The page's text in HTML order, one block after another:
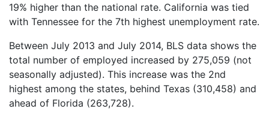
19% higher than the national rate. California was tied
with Tennessee for the 7th highest unemployment rate.
Between July 2013 and July 2014, BLS data shows the
total number of employed increased by 275,059 (not
seasonally adjusted). This increase was the 2nd
highest among the states, behind Texas (310,458) and
ahead of Florida (263,728).